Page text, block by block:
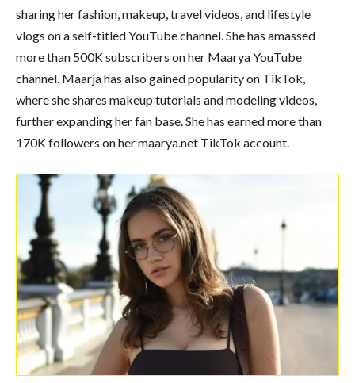
sharing her fashion, makeup, travel videos, and lifestyle
vlogs on a self-titled YouTube channel. She has amassed
more than 500K subscribers on her Maarya YouTube
channel. Maarja has also gained popularity on TikTok,
where she shares makeup tutorials and modeling videos,
further expanding her fan base. She has earned more than
170K followers on her maarya.net TikTok account.